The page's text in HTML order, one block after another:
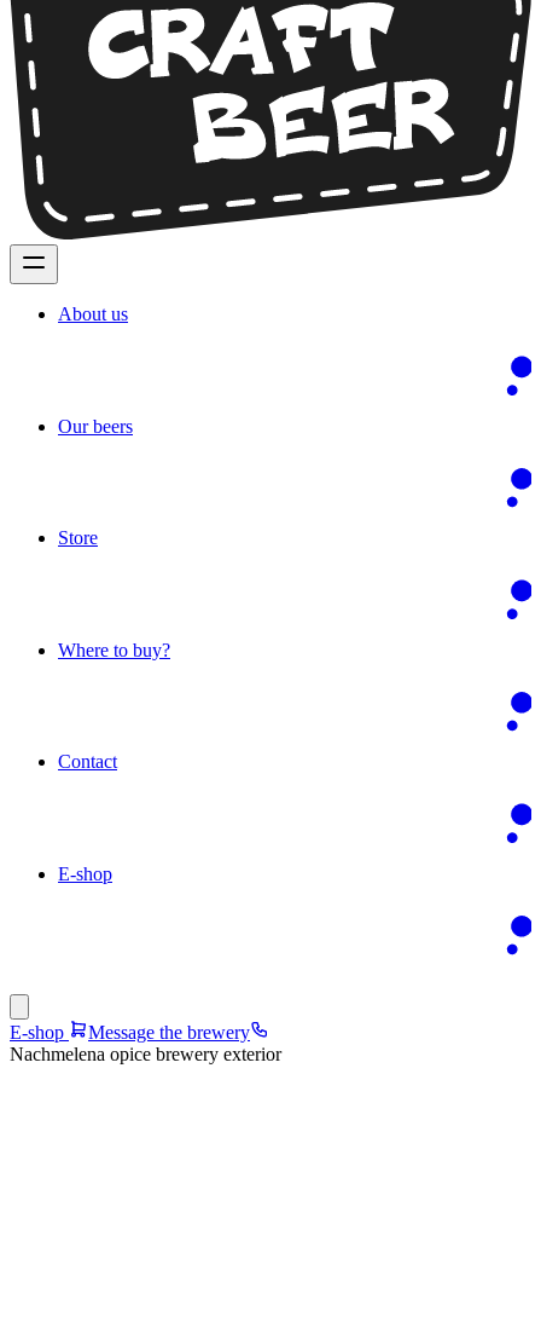
About us
Our beers
Store
Where to buy?
Contact
E-shop
E-shop
Message the brewery
Nachmelena opice brewery exterior